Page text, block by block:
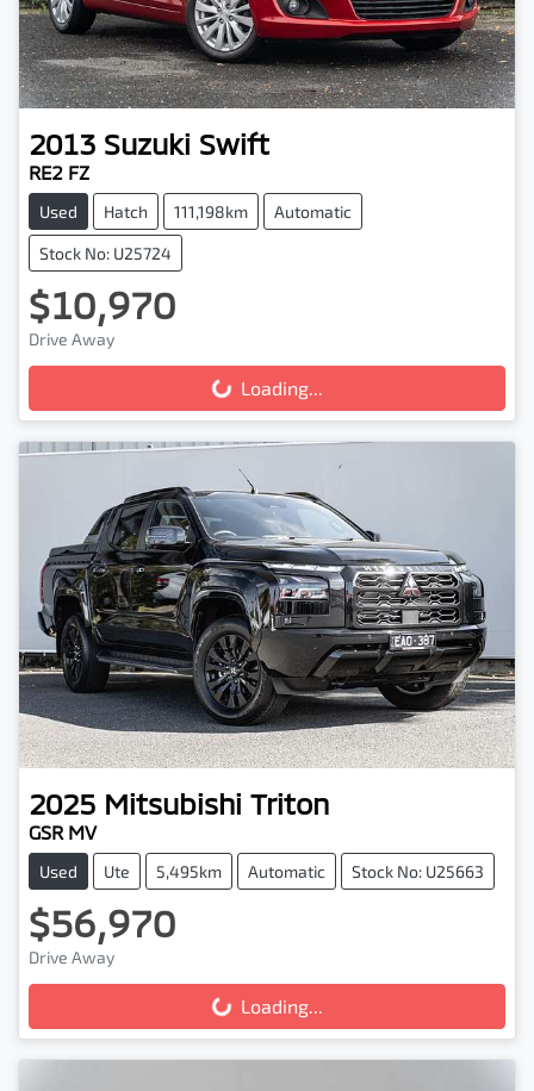
2013 Suzuki Swift
RE2 FZ
Used Hatch 111,198km Automatic
Stock No: U25724
$10,970
Drive Away
Loading...Loading...
2025 Mitsubishi Triton
GSR MV
Used Ute 5,495km Automatic Stock No: U25663
$56,970
Drive Away
Loading...Loading...